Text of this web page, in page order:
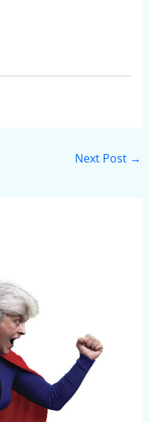
Next Post →